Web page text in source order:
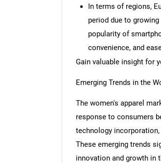
In terms of regions,
period due to
popularity of
convenience, and
Gain valuable insight for
Emerging Trends in the
The women's apparel
response to consumers
technology
These emerging trends
innovation and growth in